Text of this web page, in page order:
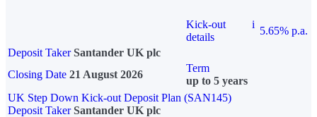
Kick-out
details
i
5.65% p.a.
Deposit Taker Santander UK plc
Closing Date 21 August 2026
Term
up to 5 years
UK Step Down Kick-out Deposit Plan (SAN145)
Deposit TakerSantander UK plc